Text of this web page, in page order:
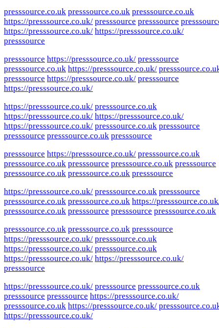
presssource.co.uk presssource.co.uk presssource.co.uk
https://presssource.co.uk/ presssource presssource
https://presssource.co.uk/ https://presssource.co.uk/
presssource
presssource https://presssource.co.uk/ presssource
presssource.co.uk https://presssource.co.uk/
presssource https://presssource.co.uk/ presssource
https://presssource.co.uk/
https://presssource.co.uk/ presssource.co.uk
https://presssource.co.uk/ https://presssource.co.uk/
https://presssource.co.uk/ presssource.co.uk presssource
presssource presssource.co.uk presssource
presssource https://presssource.co.uk/ presssource.co.uk
presssource.co.uk presssource presssource.co.uk presssource
presssource.co.uk presssource.co.uk presssource
https://presssource.co.uk/ presssource.co.uk presssource
presssource.co.uk presssource.co.uk https://
presssource.co.uk presssource presssource presssource.co.uk
presssource.co.uk presssource.co.uk presssource
https://presssource.co.uk/ presssource.co.uk
https://presssource.co.uk/ presssource.co.uk
https://presssource.co.uk/ https://presssource.co.uk/
presssource
https://presssource.co.uk/ presssource presssource.co.uk
presssource presssource https://presssource.co.uk/
presssource.co.uk https://presssource.co.uk/
https://presssource.co.uk/